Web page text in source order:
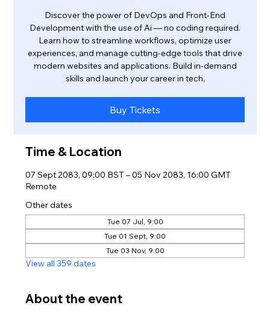
Discover the power of DevOps and Front-End
Development with the use of Ai — no coding required.
Learn how to streamline workflows, optimize user
experiences, and manage cutting-edge tools that drive
modern websites and applications. Build in-demand
skills and launch your career in tech,
Buy Tickets
Time & Location
07 Sept 2083, 09:00 BST – 05 Nov 2083, 16:00 GMT
Remote
Other dates
Tue 07 Jul, 9:00
Tue 01 Sept, 9:00
Tue 03 Nov, 9:00
View all 359 dates
About the event